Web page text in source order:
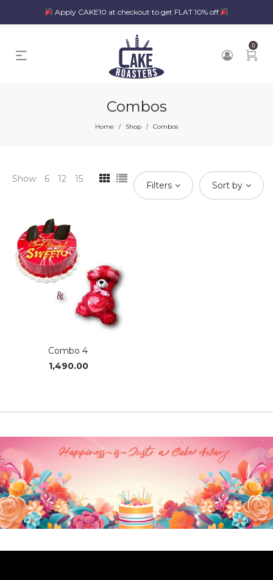
Apply CAKE10 at checkout to get FLAT 10% off
0
Combos
Home / Shop / Combos
Show 6 12 15
Filters Sort by
Combo 4
1,490.00